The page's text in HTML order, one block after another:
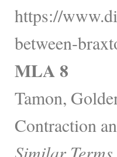
https://
between-
MLA 8
Tamon,
Contraction
Similar